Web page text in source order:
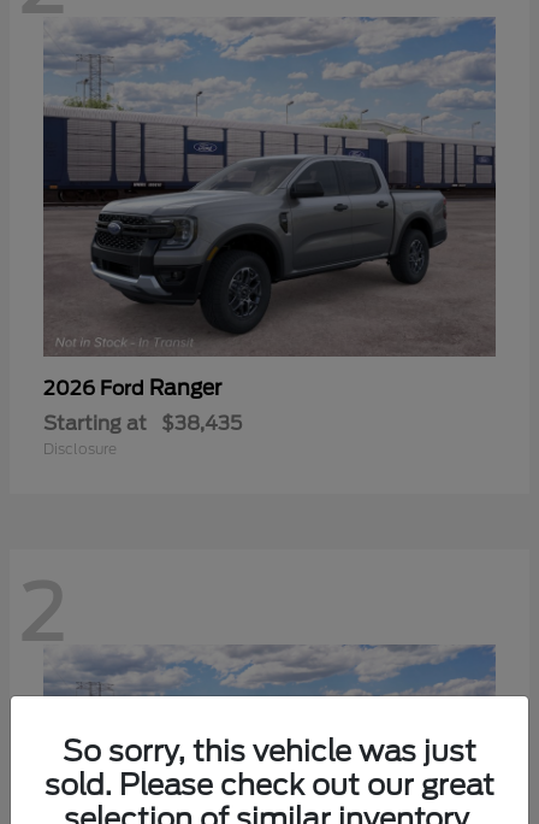
2026 Ford Ranger
Starting at $38,435
Disclosure
2
So sorry, this vehicle was just
sold. Please check out our great